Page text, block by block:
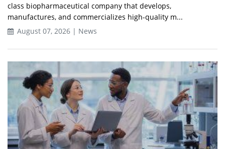
class biopharmaceutical company that develops,
manufactures, and commercializes high-quality m...
August 07, 2026 | News